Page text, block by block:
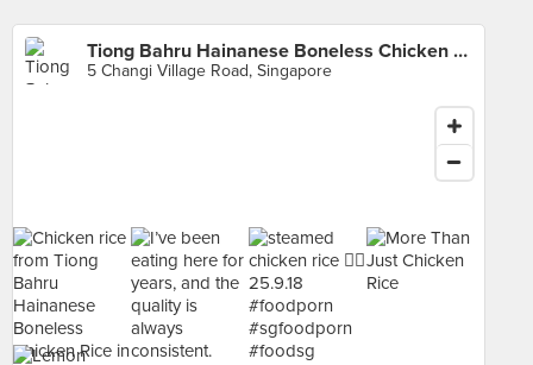
Tiong Bahru Hainanese Boneless Chicken Rice (Changi Village)
5 Changi Village Road, Singapore